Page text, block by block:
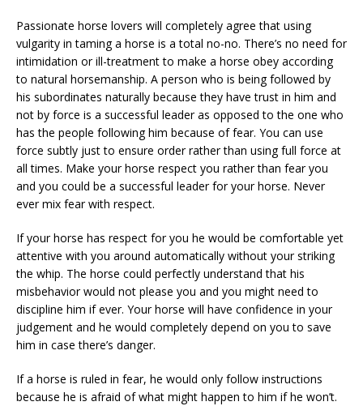
Passionate horse lovers will completely agree that using
vulgarity in taming a horse is a total no-no. There’s no need for
intimidation or ill-treatment to make a horse obey according
to natural horsemanship. A person who is being followed by
his subordinates naturally because they have trust in him and
not by force is a successful leader as opposed to the one who
has the people following him because of fear. You can use
force subtly just to ensure order rather than using full force at
all times. Make your horse respect you rather than fear you
and you could be a successful leader for your horse. Never
ever mix fear with respect.
If your horse has respect for you he would be comfortable yet
attentive with you around automatically without your striking
the whip. The horse could perfectly understand that his
misbehavior would not please you and you might need to
discipline him if ever. Your horse will have confidence in your
judgement and he would completely depend on you to save
him in case there’s danger.
If a horse is ruled in fear, he would only follow instructions
because he is afraid of what might happen to him if he won’t.